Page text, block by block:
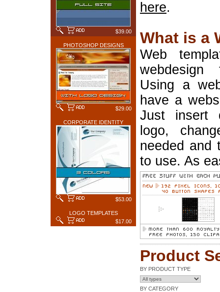
$39.00
PHOTOSHOP DESIGNS
$29.00
CORPORATE IDENTITY
$53.00
LOGO TEMPLATES
$17.00
here.
What is a
Web
Using a
have a
Just insert
logo,
needed and
to use. As
Product
BY PRODUCT TYPE
BY CATEGORY